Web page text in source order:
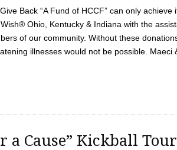
Back “A Fund of HCCF” can only
Ohio, Kentucky & Indiana with the
of our community. Without these
illnesses would not be possible. Maeci
a Cause” Kickball